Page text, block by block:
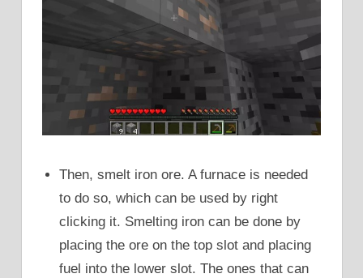
Then, smelt iron ore. A furnace is needed
to do so, which can be used by right
clicking it. Smelting iron can be done by
placing the ore on the top slot and placing
fuel into the lower slot. The ones that can